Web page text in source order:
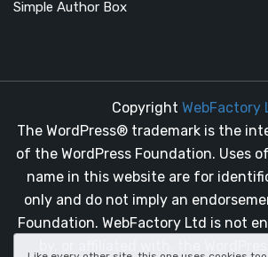
Simple Author Box
Copyright WebFactory
The WordPress® trademark is the
of the WordPress Foundation. Uses
name in this website are for
only and do not imply an
Foundation. WebFactory Ltd is not